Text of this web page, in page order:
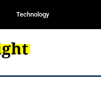
Technology